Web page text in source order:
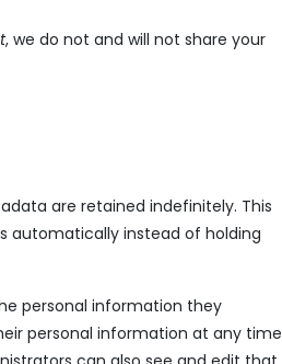
, we do not and will not share your
are retained indefinitely. This
automatically instead of holding
personal information they
personal information at any time